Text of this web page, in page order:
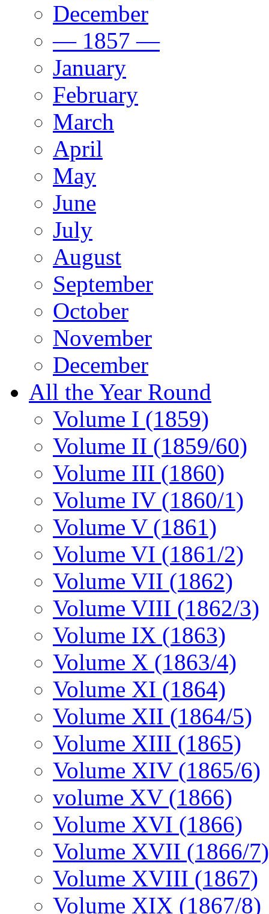
December
— 1857 —
January
February
March
April
May
June
July
August
September
October
November
December
All the Year Round
Volume I (1859)
Volume II (1859/60)
Volume III (1860)
Volume IV (1860/1)
Volume V (1861)
Volume VI (1861/2)
Volume VII (1862)
Volume VIII (1862/3)
Volume IX (1863)
Volume X (1863/4)
Volume XI (1864)
Volume XII (1864/5)
Volume XIII (1865)
Volume XIV (1865/6)
volume XV (1866)
Volume XVI (1866)
Volume XVII (1866/7)
Volume XVIII (1867)
Volume XIX (1867/8)